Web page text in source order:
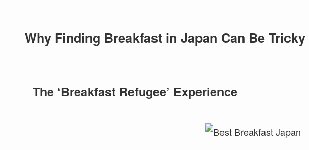
Why Finding Breakfast in Japan Can Be
The ‘Breakfast Refugee’ Experience